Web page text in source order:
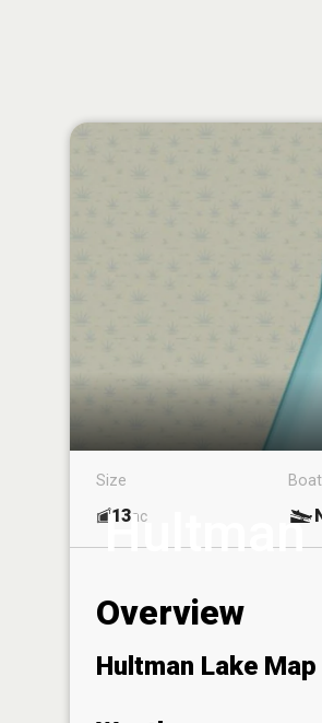
Hultman
Size
13ac
Overview
Hultman Lake Map